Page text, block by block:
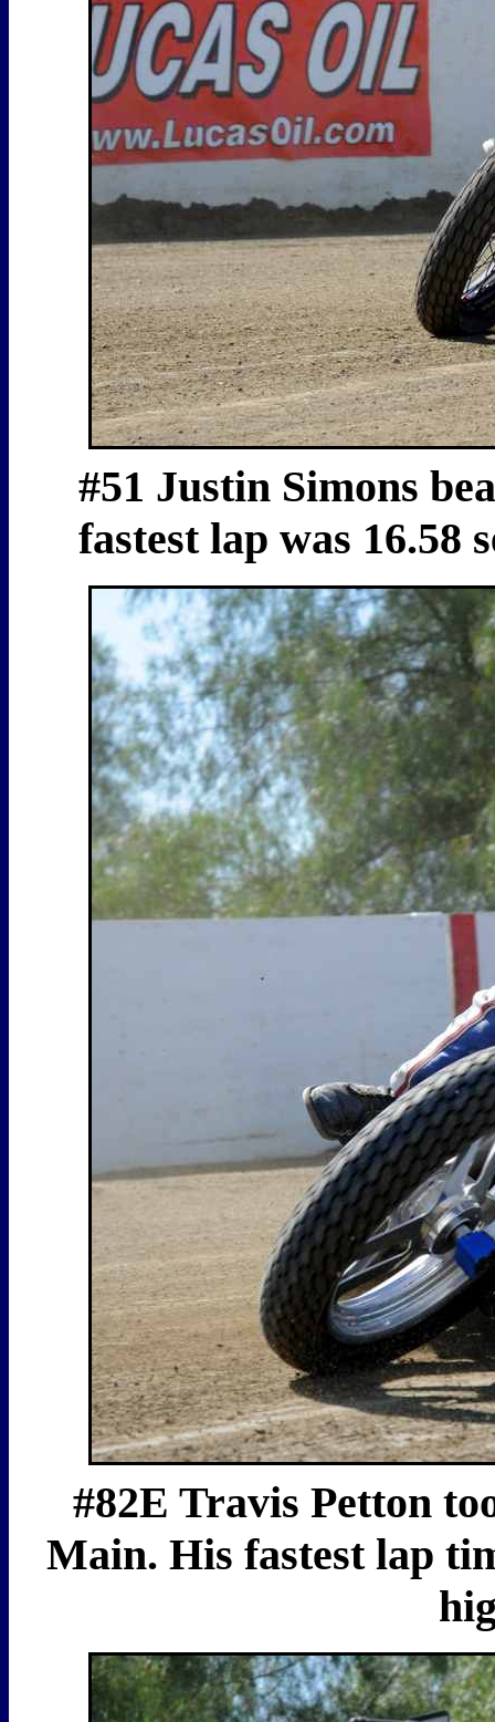
#51 Justin Simons
fastest lap was 16.58
#82E Travis Petton
Main. His fastest lap